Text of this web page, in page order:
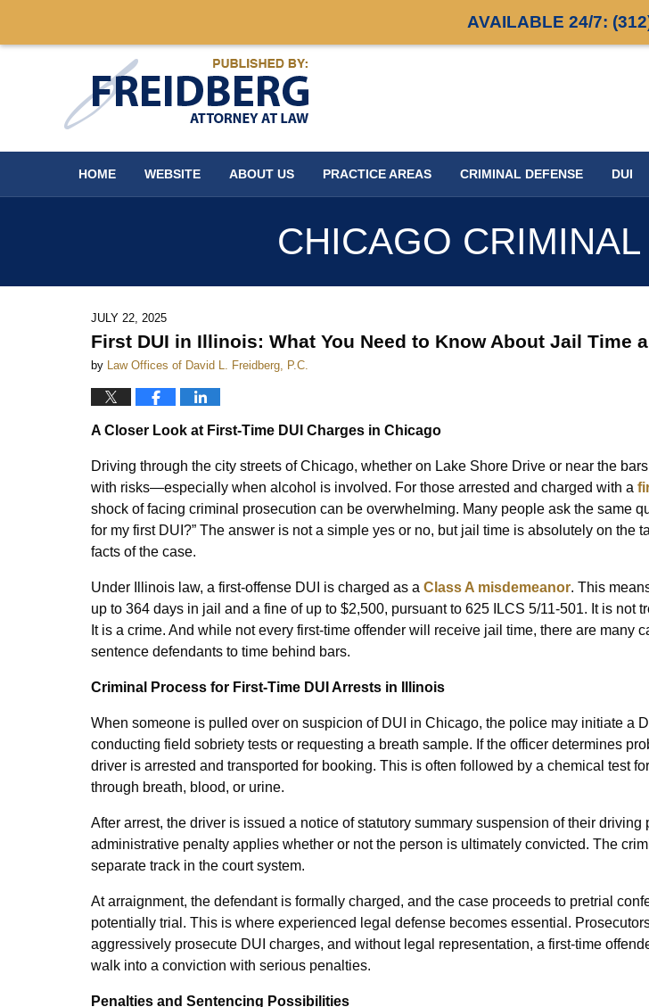
AVAILABLE 24/7:
HOME WEBSITE ABOUT US PRACTICE AREAS CRIMINAL DEFENSE DUI
CHICAGO
JULY 22, 2025
First DUI in Illinois: What You Need to Know About Jail Time
by Law Offices of David L. Freidberg, P.C.
A Closer Look at First-Time DUI Charges in Chicago
Driving through the city streets of Chicago, whether on Lake Shore Drive or near the
with risks—especially when alcohol is involved. For those arrested and charged with a
shock of facing criminal prosecution can be overwhelming. Many people ask the same
for my first DUI?” The answer is not a simple yes or no, but jail time is absolutely on the
facts of the case.
Under Illinois law, a first-offense DUI is charged as a Class A misdemeanor. This
up to 364 days in jail and a fine of up to $2,500, pursuant to 625 ILCS 5/11-501. It is not
It is a crime. And while not every first-time offender will receive jail time, there are many
sentence defendants to time behind bars.
Criminal Process for First-Time DUI Arrests in Illinois
When someone is pulled over on suspicion of DUI in Chicago, the police may initiate a
conducting field sobriety tests or requesting a breath sample. If the officer determines
driver is arrested and transported for booking. This is often followed by a chemical test
through breath, blood, or urine.
After arrest, the driver is issued a notice of statutory summary suspension of their driving
administrative penalty applies whether or not the person is ultimately convicted. The
separate track in the court system.
At arraignment, the defendant is formally charged, and the case proceeds to pretrial
potentially trial. This is where experienced legal defense becomes essential.
aggressively prosecute DUI charges, and without legal representation, a first-time
walk into a conviction with serious penalties.
Penalties and Sentencing Possibilities